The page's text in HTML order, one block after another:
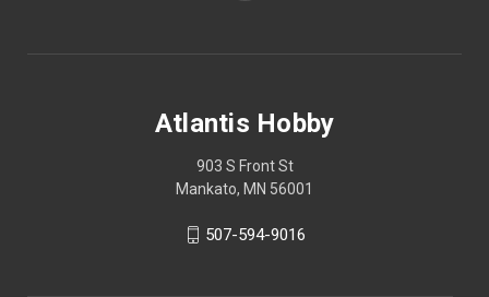
Atlantis Hobby
903 S Front St
Mankato, MN 56001
507-594-9016